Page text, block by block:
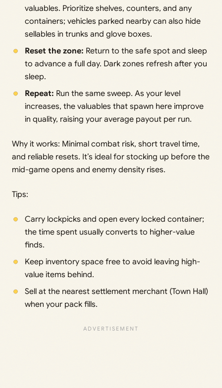
valuables. Prioritize shelves, counters, and any
containers; vehicles parked nearby can also hide
sellables in trunks and glove boxes.
Reset the zone: Return to the safe spot and sleep
to advance a full day. Dark zones refresh after you
sleep.
Repeat: Run the same sweep. As your level
increases, the valuables that spawn here improve
in quality, raising your average payout per run.
Why it works: Minimal combat risk, short travel time,
and reliable resets. It’s ideal for stocking up before the
mid-game opens and enemy density rises.
Tips:
Carry lockpicks and open every locked container;
the time spent usually converts to higher-value
finds.
Keep inventory space free to avoid leaving high-
value items behind.
Sell at the nearest settlement merchant (Town Hall)
when your pack fills.